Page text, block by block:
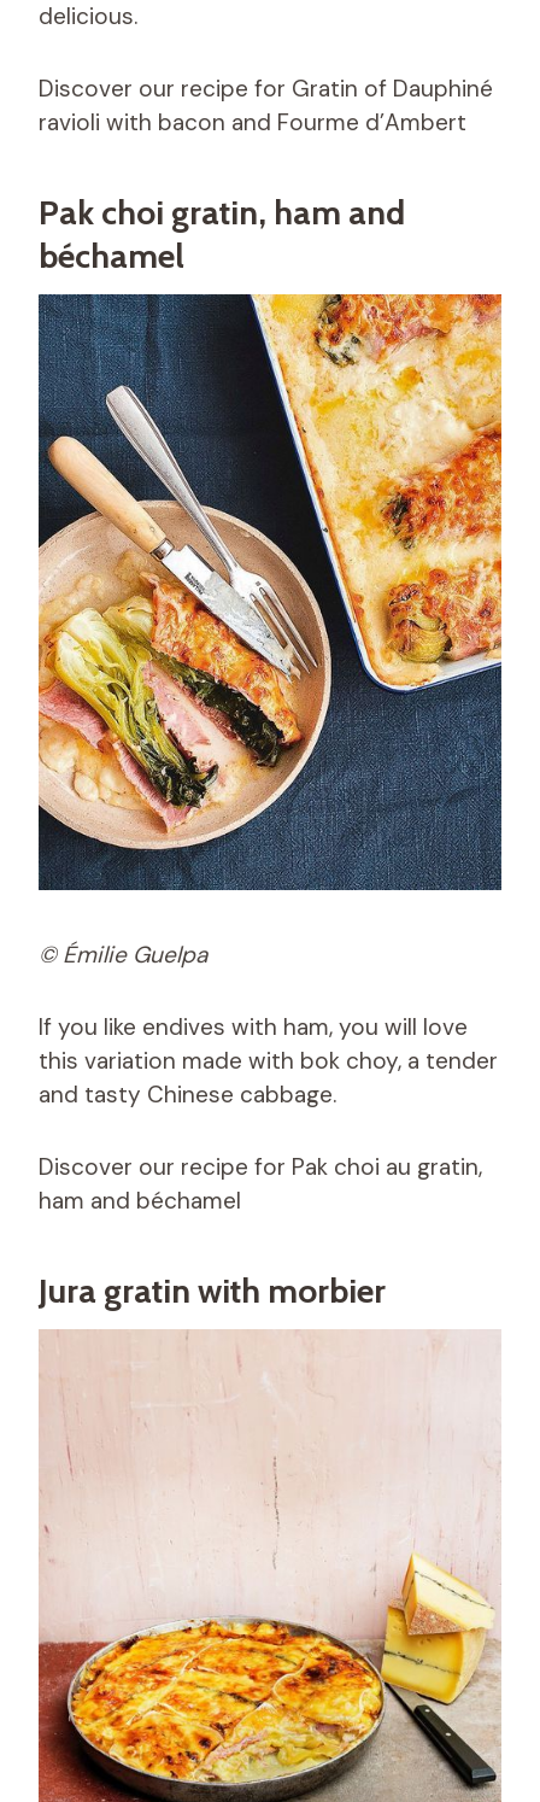
delicious.
Discover our recipe for Gratin of Dauphiné
ravioli with bacon and Fourme d’Ambert
Pak choi gratin, ham and
béchamel
© Émilie Guelpa
If you like endives with ham, you will love
this variation made with bok choy, a tender
and tasty Chinese cabbage.
Discover our recipe for Pak choi au gratin,
ham and béchamel
Jura gratin with morbier